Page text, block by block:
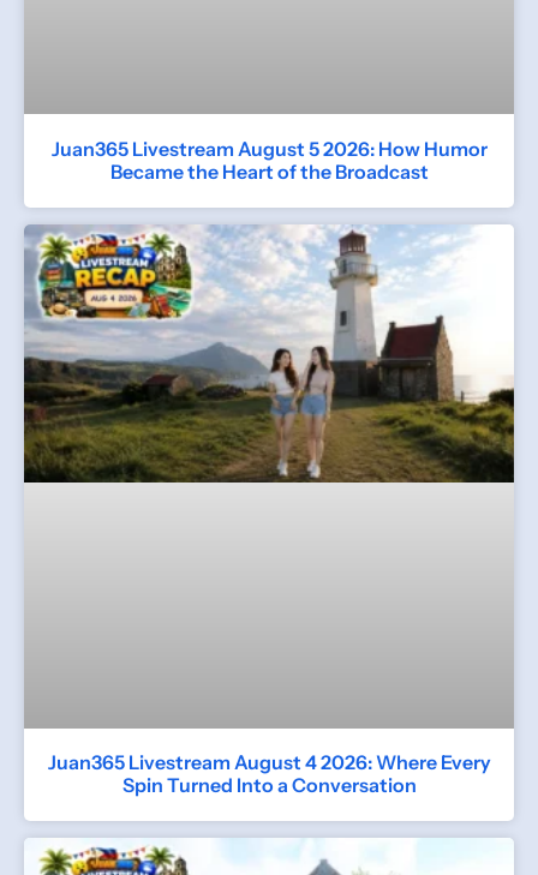
Juan365 Livestream August 5 2026: How Humor
Became the Heart of the Broadcast
Juan365 Livestream August 4 2026: Where Every
Spin Turned Into a Conversation